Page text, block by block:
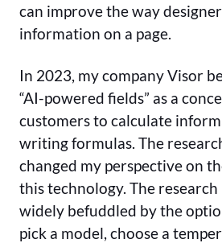
can improve the way
information on a page.
In 2023, my company Visor
“AI-powered fields” as a
customers to calculate
writing formulas. The
changed my perspective on
this technology. The
widely befuddled by the
pick a model, choose a